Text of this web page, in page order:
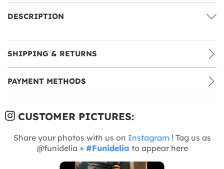
DESCRIPTION
SHIPPING & RETURNS
PAYMENT METHODS
CUSTOMER PICTURES:
Share your photos with us on Instagram ! Tag us as
@funidelia + #Funidelia to appear here